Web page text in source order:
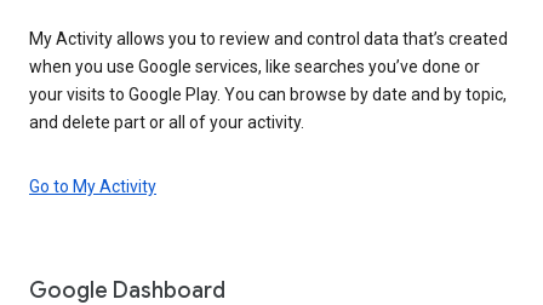
My Activity allows you to review and control data that’s created
when you use Google services, like searches you’ve done or
your visits to Google Play. You can browse by date and by topic,
and delete part or all of your activity.
Go to My Activity
Google Dashboard